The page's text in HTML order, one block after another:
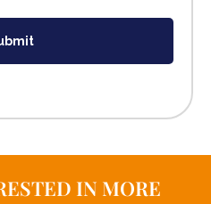
IN MORE